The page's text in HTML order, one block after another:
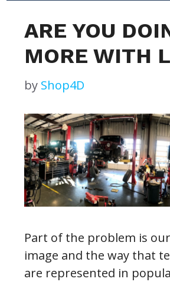
ARE YOU
MORE WITH
by Shop4D
Part of the problem is
image and the way that
are represented in